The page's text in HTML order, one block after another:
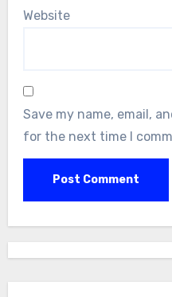
Website
Save my name, email,
for the next time I